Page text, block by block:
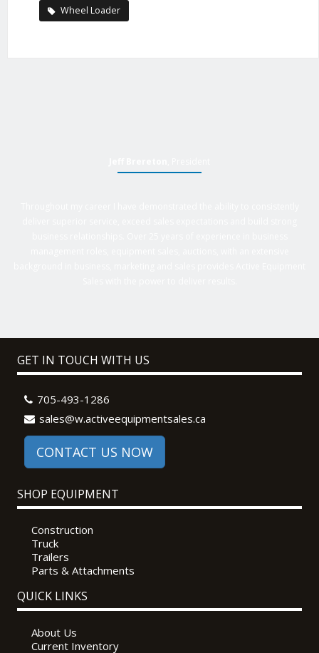
Wheel Loader
GET IN TOUCH WITH US
705-493-1286
sales@w.activeequipmentsales.ca
CONTACT US NOW
SHOP EQUIPMENT
Construction
Truck
Trailers
Parts & Attachments
QUICK LINKS
About Us
Current Inventory